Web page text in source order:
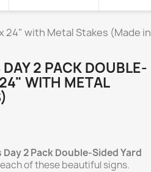
24" with Metal Stakes (Made in
2 PACK DOUBLE-
WITH METAL
2 Pack Double-Sided Yard
of these beautiful signs.